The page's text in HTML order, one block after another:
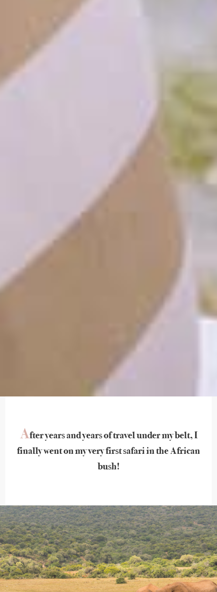
After years and years of travel under my belt, I
finally went on my very first safari in the African
bush!